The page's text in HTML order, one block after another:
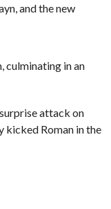
and the new
culminating in an
attack on
kicked Roman in the